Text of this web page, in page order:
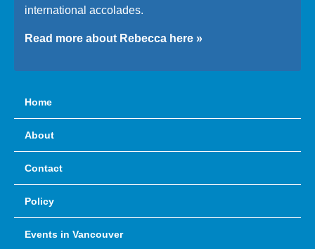
international accolades.
Read more about Rebecca here »
Home
About
Contact
Policy
Events in Vancouver